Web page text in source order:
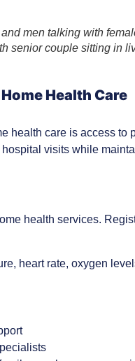
men talking with
senior couple sitting in
Health Care
health care is access
visits while
health services.
heart rate, oxygen